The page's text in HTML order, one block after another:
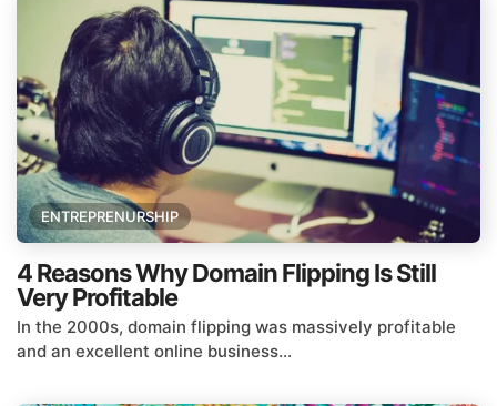
ENTREPRENURSHIP
4 Reasons Why Domain Flipping Is Still
Very Profitable
In the 2000s, domain flipping was massively profitable
and an excellent online business...